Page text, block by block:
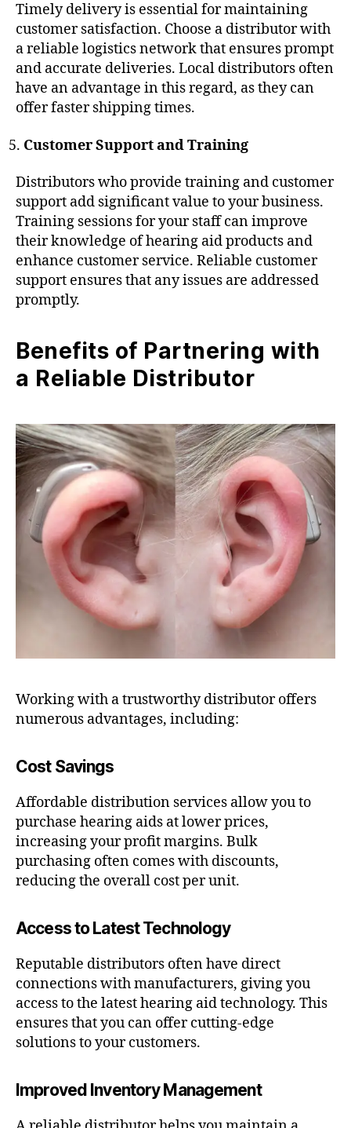
Timely delivery is essential for maintaining
customer satisfaction. Choose a distributor with
a reliable logistics network that ensures prompt
and accurate deliveries. Local distributors often
have an advantage in this regard, as they can
offer faster shipping times.
Customer Support and Training
Distributors who provide training and customer
support add significant value to your business.
Training sessions for your staff can improve
their knowledge of hearing aid products and
enhance customer service. Reliable customer
support ensures that any issues are addressed
promptly.
Benefits of Partnering with
a Reliable Distributor
Working with a trustworthy distributor offers
numerous advantages, including:
Cost Savings
Affordable distribution services allow you to
purchase hearing aids at lower prices,
increasing your profit margins. Bulk
purchasing often comes with discounts,
reducing the overall cost per unit.
Access to Latest Technology
Reputable distributors often have direct
connections with manufacturers, giving you
access to the latest hearing aid technology. This
ensures that you can offer cutting-edge
solutions to your customers.
Improved Inventory Management